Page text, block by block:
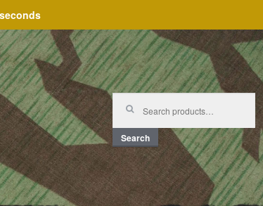
Search
for:
Search